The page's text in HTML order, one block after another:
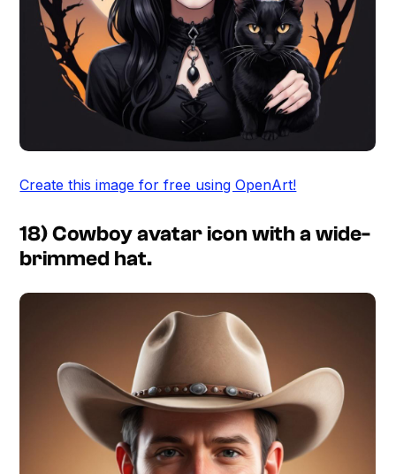
Create this image for free using OpenArt!
18) Cowboy avatar icon with a wide-
brimmed hat.